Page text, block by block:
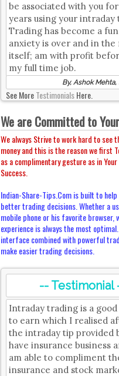
be associated with you
years using your intraday
Trading has become a
anxiety is over and in
itself; am with profit
my full time job.
By, Ashok Mehta,
See MoreTestimonialsHere.
We are Committed to
We always Strive to work hard to see
money and this is the reason we first
as a complimentary gesture as in
Success.
Indian-Share-Tips.Com is built to
better trading decisions. Whether a
mobile phone or his favorite browser,
experience is always the most
interface combined with powerful
make easier trading decisions.
-- Testimonial
Intraday trading is a good
to earn which I realised
the intraday tip provided
have insurance business
am able to compliment
insurance and stock